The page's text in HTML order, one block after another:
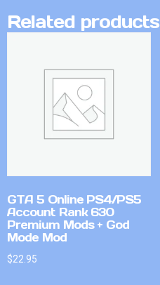
Related products
GTA 5 Online PS4/PS5
Account Rank 630
Premium Mods + God
Mode Mod
$22.95